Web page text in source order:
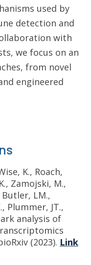
used by
detection and
with
we focus on an
from novel
engineered
K., Roach,
Zamojski, M.,
Butler, LM.,
Plummer, JT.,
analysis of
(2023). Link